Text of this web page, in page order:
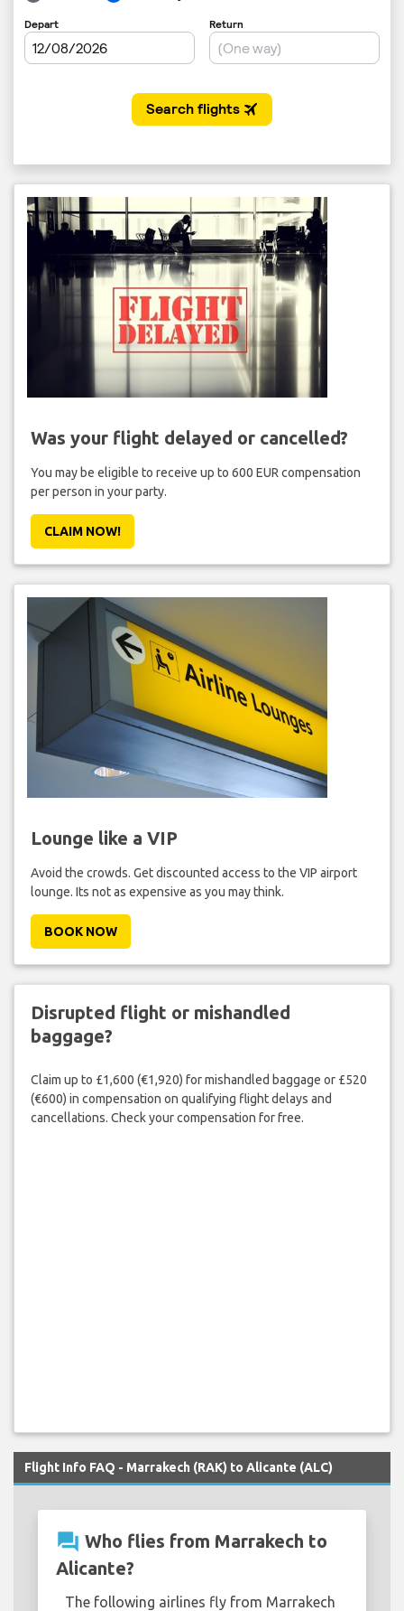
Was your flight delayed or cancelled?
You may be eligible to receive up to 600 EUR compensation
per person in your party.
CLAIM NOW!
Lounge like a VIP
Avoid the crowds. Get discounted access to the VIP airport
lounge. Its not as expensive as you may think.
BOOK NOW
Disrupted flight or mishandled
baggage?
Claim up to £1,600 (€1,920) for mishandled baggage or £520
(€600) in compensation on qualifying flight delays and
cancellations. Check your compensation for free.
Flight Info FAQ - Marrakech (RAK) to Alicante (ALC)
question_answer Who flies from Marrakech to
Alicante?
The following airlines fly from Marrakech